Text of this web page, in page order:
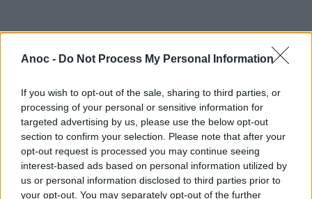
Anoc - Do Not Process My Personal Information
If you wish to opt-out of the sale, sharing to third parties, or
processing of your personal or sensitive information for
targeted advertising by us, please use the below opt-out
section to confirm your selection. Please note that after your
opt-out request is processed you may continue seeing
interest-based ads based on personal information utilized by
us or personal information disclosed to third parties prior to
your opt-out. You may separately opt-out of the further